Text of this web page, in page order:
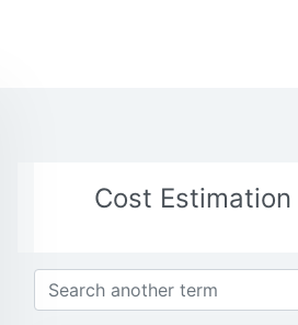
Cost Estimation